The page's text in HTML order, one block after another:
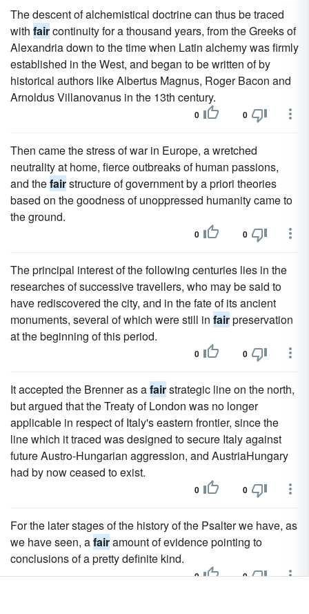
The descent of alchemistical doctrine can thus be traced
with faircontinuity for a thousand years, from the Greeks of
Alexandria down to the time when Latin alchemy was firmly
established in the West, and began to be written of by
historical authors like Albertus Magnus, Roger Bacon and
Arnoldus Villanovanus in the 13th century.
0 0
Then came the stress of war in Europe, a wretched
neutrality at home, fierce outbreaks of human passions,
and thefairstructure of government by a priori theories
based on the goodness of unoppressed humanity came to
the ground.
0 0
The principal interest of the following centuries lies in the
researches of successive travellers, who may be said to
have rediscovered the city, and in the fate of its ancient
monuments, several of which were still in fairpreservation
at the beginning of this period.
0 0
It accepted the Brenner as afairstrategic line on the north,
but argued that the Treaty of London was no longer
applicable in respect of Italy's eastern frontier, since the
line which it traced was designed to secure Italy against
future Austro-Hungarian aggression, and AustriaHungary
had by now ceased to exist.
0 0
For the later stages of the history of the Psalter we have, as
we have seen, afairamount of evidence pointing to
conclusions of a pretty definite kind.
0 0